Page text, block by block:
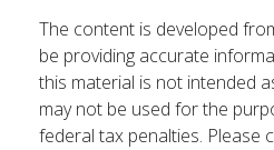
The content is developed
be providing accurate
this material is not intended
may not be used for the
federal tax penalties. Please